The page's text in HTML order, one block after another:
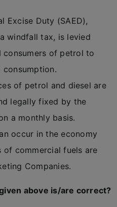
Excise Duty (SAED),
windfall tax, is levied
of petrol to
of petrol and diesel are
legally fixed by the
a monthly basis.
occur in the economy
of commercial fuels are
Companies.
above is/are correct?